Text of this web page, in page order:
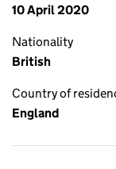
10 April 2020
Nationality
British
Country of
England